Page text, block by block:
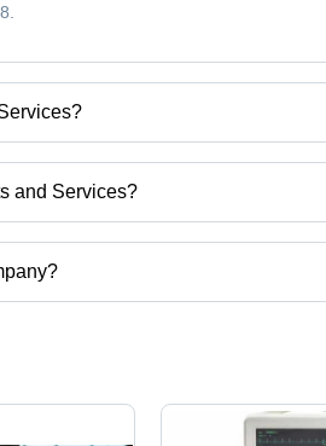
and Services
and Services?
Uttar Pradesh, India.
product categories on Tradeindia.com.